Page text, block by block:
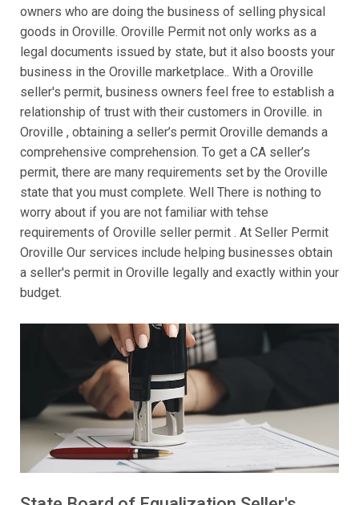
owners who are doing the business of selling physical
goods in Oroville. Oroville Permit not only works as a
legal documents issued by state, but it also boosts your
business in the Oroville marketplace.. With a Oroville
seller's permit, business owners feel free to establish a
relationship of trust with their customers in Oroville. in
Oroville , obtaining a seller’s permit Oroville demands a
comprehensive comprehension. To get a CA seller’s
permit, there are many requirements set by the Oroville
state that you must complete. Well There is nothing to
worry about if you are not familiar with tehse
requirements of Oroville seller permit . At Seller Permit
Oroville Our services include helping businesses obtain
a seller's permit in Oroville legally and exactly within your
budget.